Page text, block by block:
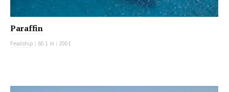
Paraffin
Feadship | 60.1 m | 2001